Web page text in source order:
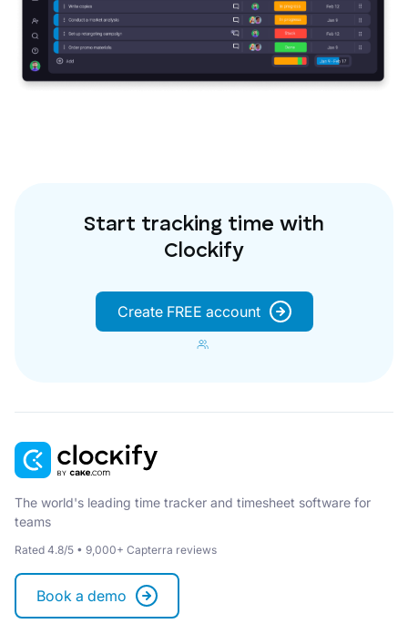
Start tracking time with
Clockify
Create FREE account
The world's leading time tracker and timesheet software for
teams
Rated 4.8/5 • 9,000+ Capterra reviews
Book a demo